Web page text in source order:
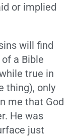
or implied
will find
a Bible
true in
thing), only
me that God
He was
just